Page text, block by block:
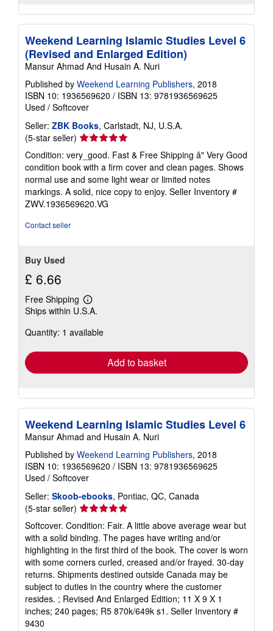
Weekend Learning Islamic Studies Level 6
(Revised and Enlarged Edition)
Mansur Ahmad And Husain A. Nuri
Published by Weekend Learning Publishers, 2018
ISBN 10: 1936569620 / ISBN 13: 9781936569625
Used / Softcover
Seller: ZBK Books, Carlstadt, NJ, U.S.A.
(5-star seller) Seller
5
out
of
5
stars
Condition: very_good. Fast & Free Shipping â" Very Good
condition book with a firm cover and clean pages. Shows
normal use and some light wear or limited notes
markings. A solid, nice copy to enjoy. Seller Inventory #
ZWV.1936569620.VG
Contact seller
Buy Used
£ 6.66
Free Shipping
Learn
more
shipping
Ships within U.S.A.
Quantity: 1 available
Add to basket
Weekend Learning Islamic Studies Level 6
Mansur Ahmad and Husain A. Nuri
Published by Weekend Learning Publishers, 2018
ISBN 10: 1936569620 / ISBN 13: 9781936569625
Used / Softcover
Seller: Skoob-ebooks, Pontiac, QC, Canada
(5-star seller) Seller
rating
5
out
of
5
stars
Softcover. Condition: Fair. A little above average wear but
with a solid binding. The pages have writing and/or
highlighting in the first third of the book. The cover is worn
with some corners curled, creased and/or frayed. 30-day
returns. Shipments destined outside Canada may be
subject to duties in the country where the customer
resides. ; Revised And Enlarged Edition; 11 X 9 X 1
inches; 240 pages; R5 870k/649k s1. Seller Inventory #
9430